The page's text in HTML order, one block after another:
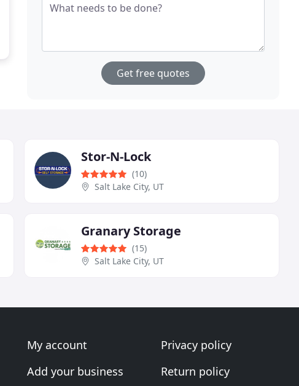
What needs to be done?
Get free quotes
Stor-N-Lock
(10)
Salt Lake City, UT
Granary Storage
(15)
Salt Lake City, UT
My account
Add your business
Privacy policy
Return policy